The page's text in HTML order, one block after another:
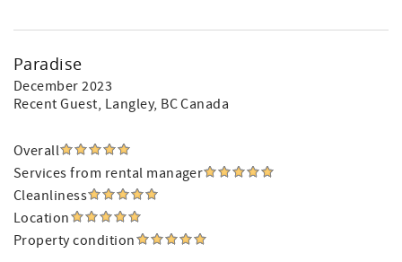
Paradise
December 2023
Recent Guest, Langley, BC Canada
Overall
Services from rental manager
Cleanliness
Location
Property condition